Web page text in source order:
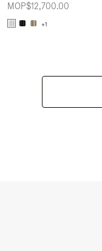
MOP$12,700.00
+1